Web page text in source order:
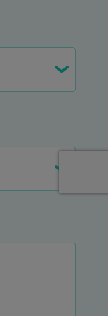
of neck and
neuropathic
such as
blocks using X-
in